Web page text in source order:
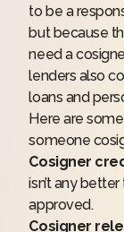
to be a
but because
need a
lenders also
loans and
Here are
someone
Cosigner
isn’t any
approved.
Cosigner